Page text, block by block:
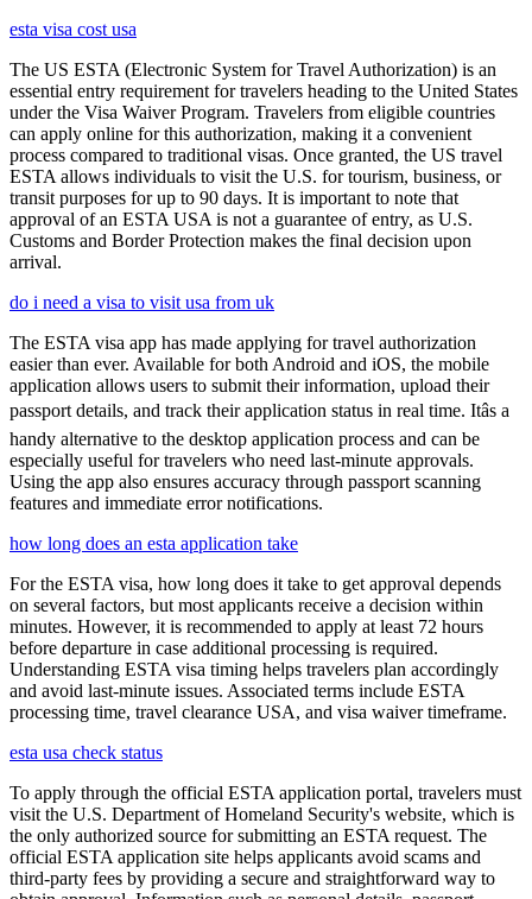
esta visa cost usa
The US ESTA (Electronic System for Travel Authorization) is an
essential entry requirement for travelers heading to the United States
under the Visa Waiver Program. Travelers from eligible countries
can apply online for this authorization, making it a convenient
process compared to traditional visas. Once granted, the US travel
ESTA allows individuals to visit the U.S. for tourism, business, or
transit purposes for up to 90 days. It is important to note that
approval of an ESTA USA is not a guarantee of entry, as U.S.
Customs and Border Protection makes the final decision upon
arrival.
do i need a visa to visit usa from uk
The ESTA visa app has made applying for travel authorization
easier than ever. Available for both Android and iOS, the mobile
application allows users to submit their information, upload their
passport details, and track their application status in real time. Itâs a
handy alternative to the desktop application process and can be
especially useful for travelers who need last-minute approvals.
Using the app also ensures accuracy through passport scanning
features and immediate error notifications.
how long does an esta application take
For the ESTA visa, how long does it take to get approval depends
on several factors, but most applicants receive a decision within
minutes. However, it is recommended to apply at least 72 hours
before departure in case additional processing is required.
Understanding ESTA visa timing helps travelers plan accordingly
and avoid last-minute issues. Associated terms include ESTA
processing time, travel clearance USA, and visa waiver timeframe.
esta usa check status
To apply through the official ESTA application portal, travelers must
visit the U.S. Department of Homeland Security's website, which is
the only authorized source for submitting an ESTA request. The
official ESTA application site helps applicants avoid scams and
third-party fees by providing a secure and straightforward way to